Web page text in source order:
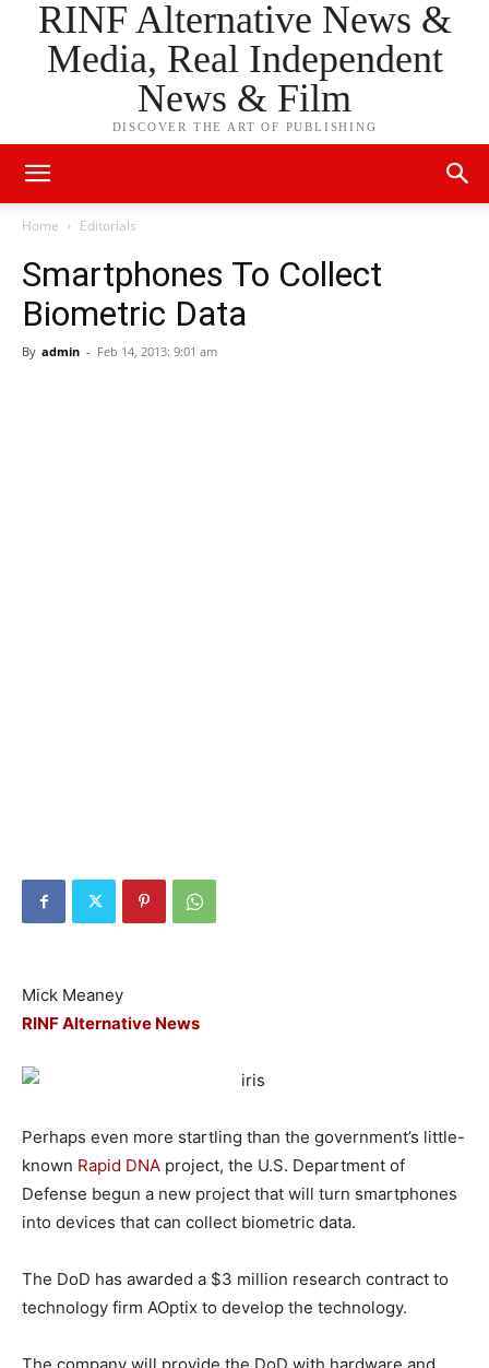
RINF Alternative News &
Media, Real Independent
News & Film
DISCOVER THE ART OF PUBLISHING
Home Editorials
Smartphones To Collect
Biometric Data
By admin - Feb 14, 2013: 9:01 am
Mick Meaney
RINF Alternative News
Perhaps even more startling than the government’s little-
known Rapid DNA project, the U.S. Department of
Defense begun a new project that will turn smartphones
into devices that can collect biometric data.
The DoD has awarded a $3 million research contract to
technology firm AOptix to develop the technology.